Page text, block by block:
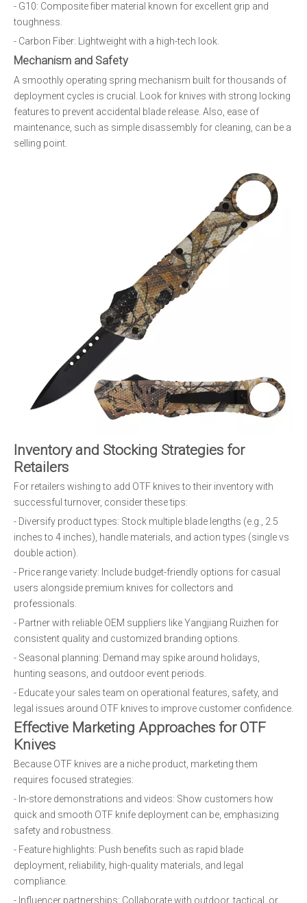
- G10: Composite fiber material known for excellent grip and
toughness.
- Carbon Fiber: Lightweight with a high-tech look.
Mechanism and Safety
A smoothly operating spring mechanism built for thousands of
deployment cycles is crucial. Look for knives with strong locking
features to prevent accidental blade release. Also, ease of
maintenance, such as simple disassembly for cleaning, can be a
selling point.
Inventory and Stocking Strategies for
Retailers
For retailers wishing to add OTF knives to their inventory with
successful turnover, consider these tips:
- Diversify product types: Stock multiple blade lengths (e.g., 2.5
inches to 4 inches), handle materials, and action types (single vs
double action).
- Price range variety: Include budget-friendly options for casual
users alongside premium knives for collectors and
professionals.
- Partner with reliable OEM suppliers like Yangjiang Ruizhen for
consistent quality and customized branding options.
- Seasonal planning: Demand may spike around holidays,
hunting seasons, and outdoor event periods.
- Educate your sales team on operational features, safety, and
legal issues around OTF knives to improve customer confidence.
Effective Marketing Approaches for OTF
Knives
Because OTF knives are a niche product, marketing them
requires focused strategies:
- In-store demonstrations and videos: Show customers how
quick and smooth OTF knife deployment can be, emphasizing
safety and robustness.
- Feature highlights: Push benefits such as rapid blade
deployment, reliability, high-quality materials, and legal
compliance.
- Influencer partnerships: Collaborate with outdoor, tactical, or